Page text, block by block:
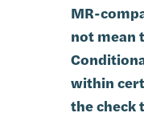
MR-
not mean
within
the check